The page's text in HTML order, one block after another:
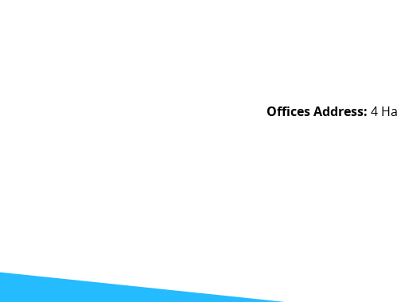
Offices Address: 4